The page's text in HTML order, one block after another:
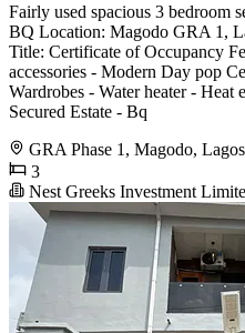
Fairly used spacious 3 bedroom
BQ Location: Magodo GRA 1,
Title: Certificate of Occupancy
accessories - Modern Day pop
Wardrobes - Water heater - Heat
Secured Estate - Bq
GRA Phase 1, Magodo, Lagos
3
Nest Greeks Investment